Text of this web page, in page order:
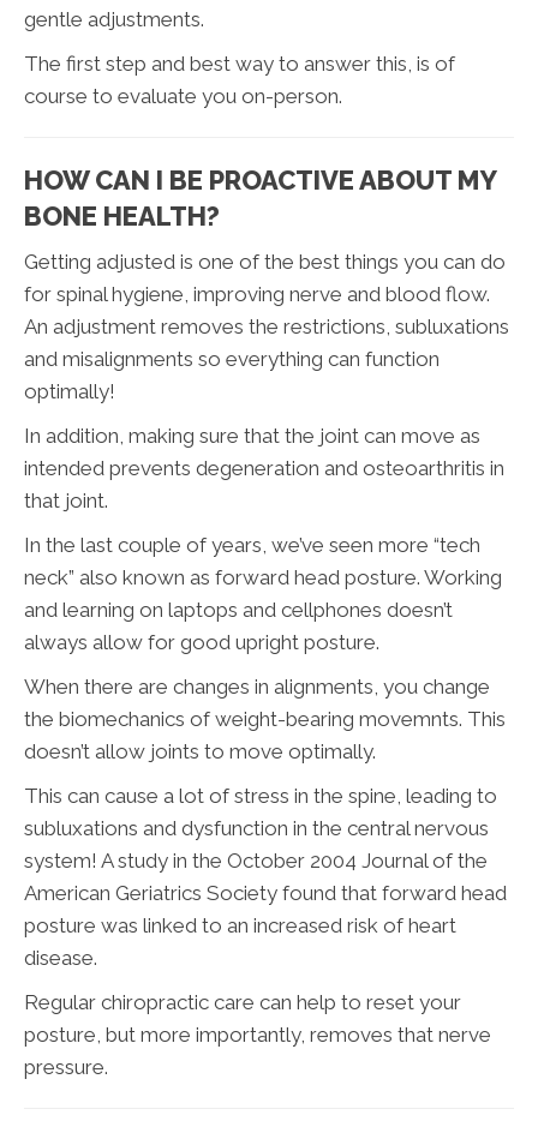
gentle adjustments.
The first step and best way to answer this, is of
course to evaluate you on-person.
HOW CAN I BE PROACTIVE ABOUT MY
BONE HEALTH?
Getting adjusted is one of the best things you can do
for spinal hygiene, improving nerve and blood flow.
An adjustment removes the restrictions, subluxations
and misalignments so everything can function
optimally!
In addition, making sure that the joint can move as
intended prevents degeneration and osteoarthritis in
that joint.
In the last couple of years, we’ve seen more “tech
neck” also known as forward head posture. Working
and learning on laptops and cellphones doesn’t
always allow for good upright posture.
When there are changes in alignments, you change
the biomechanics of weight-bearing movemnts. This
doesn’t allow joints to move optimally.
This can cause a lot of stress in the spine, leading to
subluxations and dysfunction in the central nervous
system! A study in the October 2004 Journal of the
American Geriatrics Society found that forward head
posture was linked to an increased risk of heart
disease.
Regular chiropractic care can help to reset your
posture, but more importantly, removes that nerve
pressure.